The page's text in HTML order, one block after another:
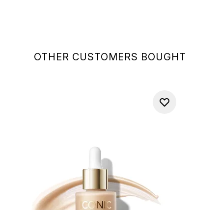
OTHER CUSTOMERS BOUGHT